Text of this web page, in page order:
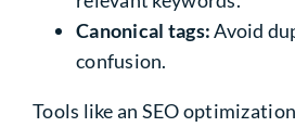
Canonical tags:Avoid
confusion.
Tools like an SEO